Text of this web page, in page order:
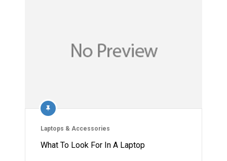
Laptops & Accessories
What To Look For In A Laptop